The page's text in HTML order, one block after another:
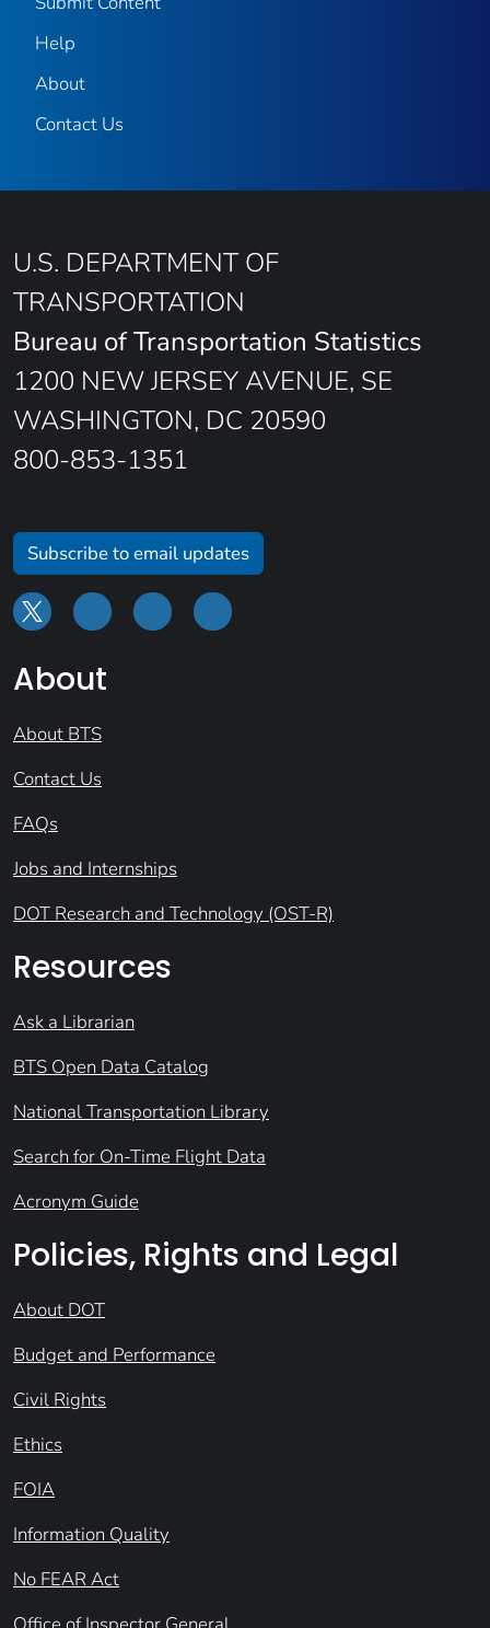
Help
About
Contact Us
U.S. DEPARTMENT OF
TRANSPORTATION
Bureau of Transportation Statistics
1200 NEW JERSEY AVENUE, SE
WASHINGTON, DC 20590
800-853-1351
Subscribe to email updates
About
About BTS
Contact Us
FAQs
Jobs and Internships
DOT Research and Technology (OST-R)
Resources
Ask a Librarian
BTS Open Data Catalog
National Transportation Library
Search for On-Time Flight Data
Acronym Guide
Policies, Rights and Legal
About DOT
Budget and Performance
Civil Rights
Ethics
FOIA
Information Quality
No FEAR Act